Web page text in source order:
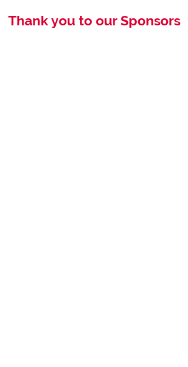
Thank you to our Sponsors